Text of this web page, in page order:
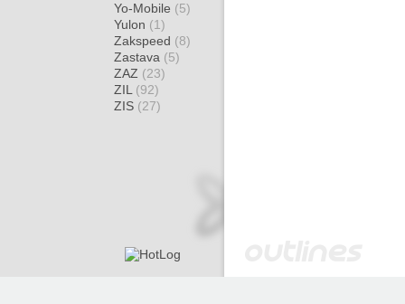
Yo-Mobile (5)
Yulon (1)
Zakspeed (8)
Zastava (5)
ZAZ (23)
ZIL (92)
ZIS (27)